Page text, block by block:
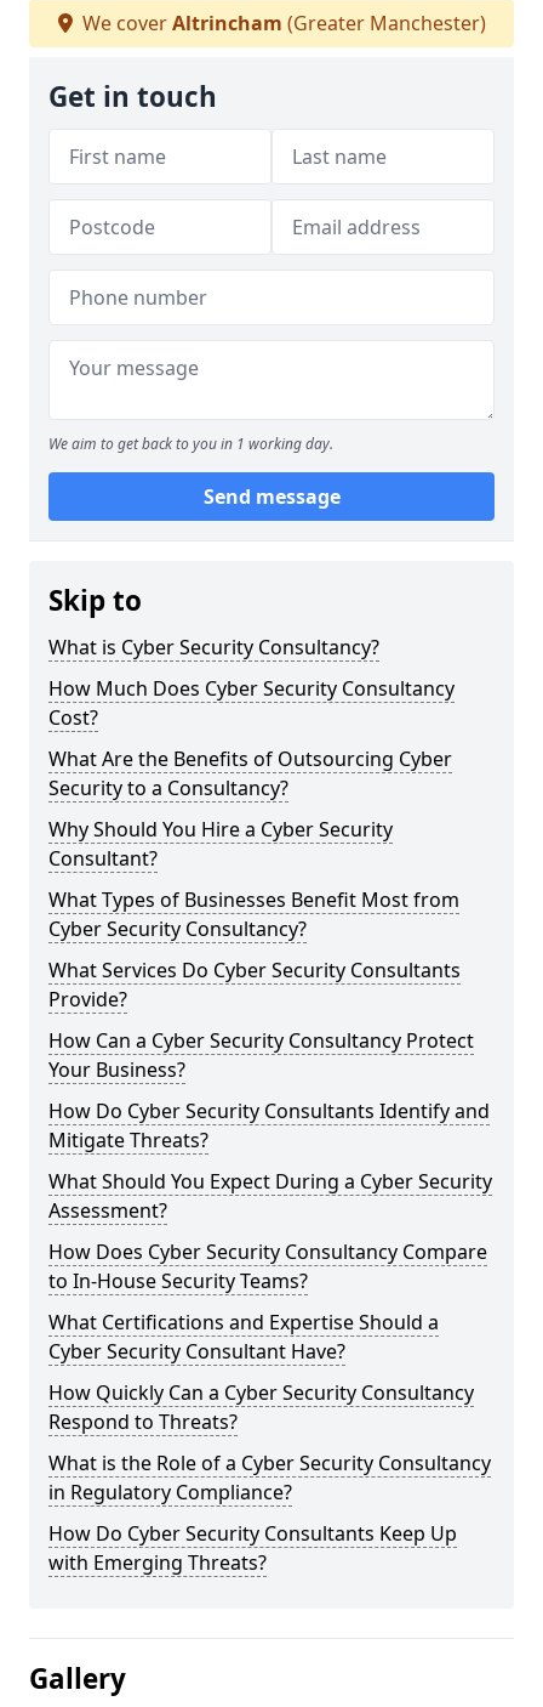
We coverAltrincham (Greater Manchester)
Get in touch
We aim to get back to you in 1 working day.
Send message
Skip to
What is Cyber Security Consultancy?
How Much Does Cyber Security Consultancy
Cost?
What Are the Benefits of Outsourcing Cyber
Security to a Consultancy?
Why Should You Hire a Cyber Security
Consultant?
What Types of Businesses Benefit Most from
Cyber Security Consultancy?
What Services Do Cyber Security Consultants
Provide?
How Can a Cyber Security Consultancy Protect
Your Business?
How Do Cyber Security Consultants Identify and
Mitigate Threats?
What Should You Expect During a Cyber Security
Assessment?
How Does Cyber Security Consultancy Compare
to In-House Security Teams?
What Certifications and Expertise Should a
Cyber Security Consultant Have?
How Quickly Can a Cyber Security Consultancy
Respond to Threats?
What is the Role of a Cyber Security Consultancy
in Regulatory Compliance?
How Do Cyber Security Consultants Keep Up
with Emerging Threats?
Gallery